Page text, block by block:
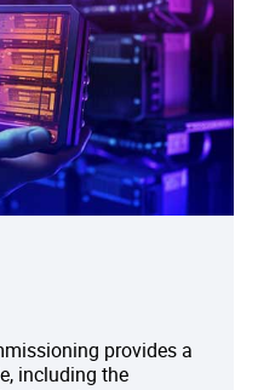
provides a
including the